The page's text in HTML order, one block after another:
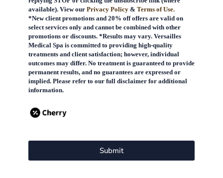
available). View our Privacy Policy & Terms of Use.
*New client promotions and 20% off offers are valid on
select services only and cannot be combined with other
promotions or discounts. *Results may vary. Versailles
Medical Spa is committed to providing high-quality
treatments and client satisfaction; however, individual
outcomes may differ. No treatment is guaranteed to provide
permanent results, and no guarantees are expressed or
implied. Please refer to our full disclaimer for additional
information.
Submit